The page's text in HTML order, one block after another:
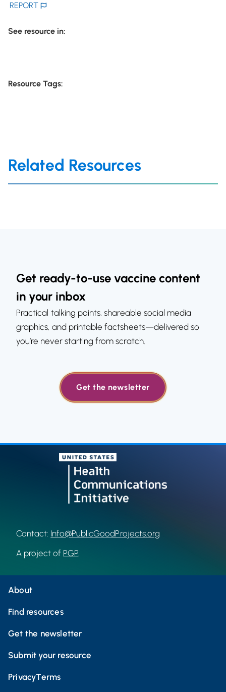
REPORT
See resource in:
Resource Tags:
Related Resources
Get ready-to-use vaccine content
in your inbox
Practical talking points, shareable social media
graphics, and printable factsheets—delivered so
you’re never starting from scratch.
Get the newsletter
Contact: Info@PublicGoodProjects.org
A project of PGP
About
Find resources
Get the newsletter
Submit your resource
PrivacyTerms